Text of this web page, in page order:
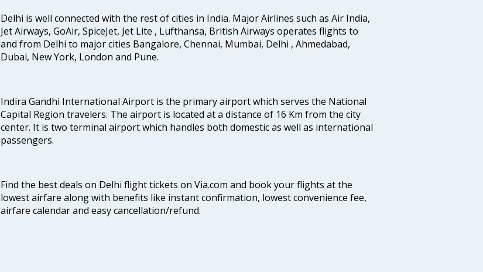
Delhi is well connected with the rest of cities in India. Major Airlines such as Air India,
Jet Airways, GoAir, SpiceJet, Jet Lite , Lufthansa, British Airways operates flights to
and from Delhi to major cities Bangalore, Chennai, Mumbai, Delhi , Ahmedabad,
Dubai, New York, London and Pune.
Indira Gandhi International Airport is the primary airport which serves the National
Capital Region travelers. The airport is located at a distance of 16 Km from the city
center. It is two terminal airport which handles both domestic as well as international
passengers.
Find the best deals on Delhi flight tickets on Via.com and book your flights at the
lowest airfare along with benefits like instant confirmation, lowest convenience fee,
airfare calendar and easy cancellation/refund.